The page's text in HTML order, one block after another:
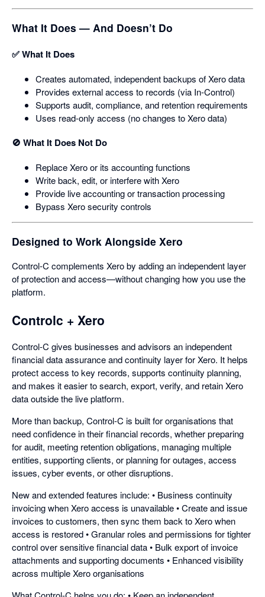
What It Does — And Doesn’t Do
✅ What It Does
Creates automated, independent backups of Xero data
Provides external access to records (via In‑Control)
Supports audit, compliance, and retention requirements
Uses read‑only access (no changes to Xero data)
🚫 What It Does Not Do
Replace Xero or its accounting functions
Write back, edit, or interfere with Xero
Provide live accounting or transaction processing
Bypass Xero security controls
Designed to Work Alongside Xero
Control‑C complements Xero by adding an independent layer
of protection and access—without changing how you use the
platform.
Controlc + Xero
Control-C gives businesses and advisors an independent
financial data assurance and continuity layer for Xero. It helps
protect access to key records, supports continuity planning,
and makes it easier to search, export, verify, and retain Xero
data outside the live platform.
More than backup, Control-C is built for organisations that
need confidence in their financial records, whether preparing
for audit, meeting retention obligations, managing multiple
entities, supporting clients, or planning for outages, access
issues, cyber events, or other disruptions.
New and extended features include: • Business continuity
invoicing when Xero access is unavailable • Create and issue
invoices to customers, then sync them back to Xero when
access is restored • Granular roles and permissions for tighter
control over sensitive financial data • Bulk export of invoice
attachments and supporting documents • Enhanced visibility
across multiple Xero organisations